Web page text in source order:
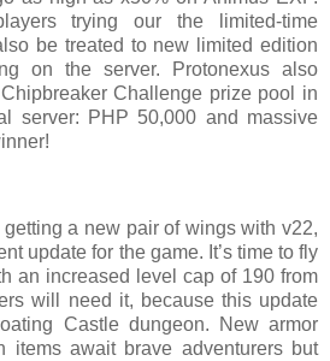
trying our the limited-time
be treated to new limited edition
on the server. Protonexus also
Challenge prize pool in
server: PHP 50,000 and massive
a new pair of wings with v22,
update for the game. It’s time to fly
an increased level cap of 190 from
will need it, because this update
Castle dungeon. New armor
items await brave adventurers but